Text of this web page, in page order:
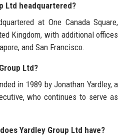
Ltd headquartered?
at One Canada Square,
Kingdom, with additional offices
and San Francisco.
Ltd?
in 1989 by Jonathan Yardley, a
who continues to serve as
Yardley Group Ltd have?